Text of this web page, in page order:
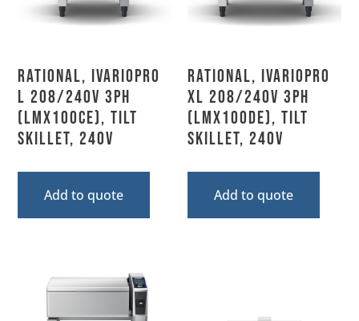
Rational, IVARIOPRO
L 208/240V 3PH
(LMX100CE), Tilt
Skillet, 240V
Add to quote
Rational, IVARIOPRO
XL 208/240V 3PH
(LMX100DE), Tilt
Skillet, 240V
Add to quote